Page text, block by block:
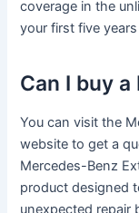
coverage in the
your first five
Can I buy
You can visit the
website to get a
Mercedes-Benz
product designed
unexpected repair